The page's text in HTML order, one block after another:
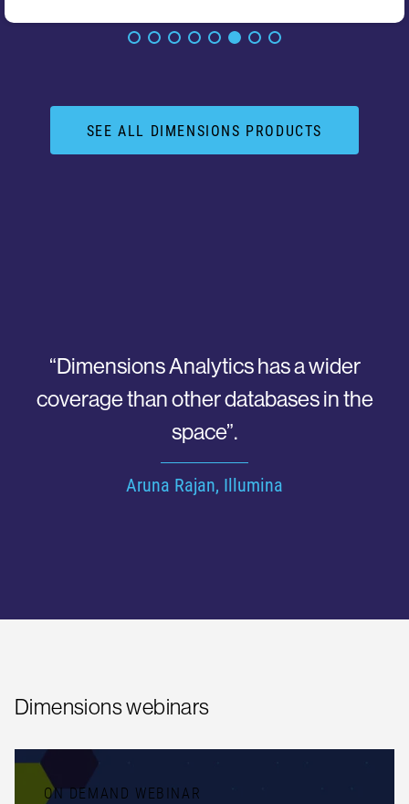
SEE ALL DIMENSIONS PRODUCTS
National Physical Laboratory to do
research evaluation and analysis by a
factor of 10”
Jenny Wooldridge, National Physical Laboratory
Dimensions webinars
ON DEMAND WEBINAR